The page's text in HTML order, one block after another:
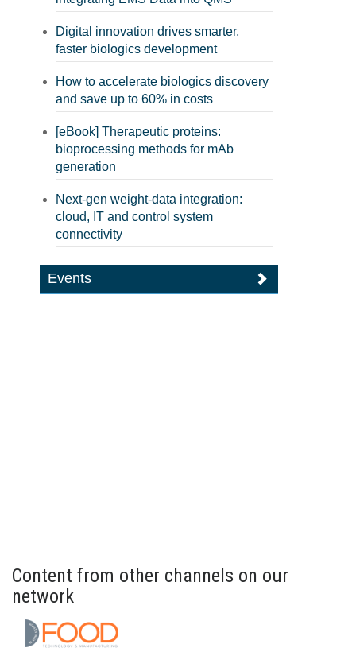
Digital innovation drives smarter,
faster biologics development
How to accelerate biologics discovery
and save up to 60% in costs
[eBook] Therapeutic proteins:
bioprocessing methods for mAb
generation
Next-gen weight-data integration:
cloud, IT and control system
connectivity
Events
Content from other channels on our
network